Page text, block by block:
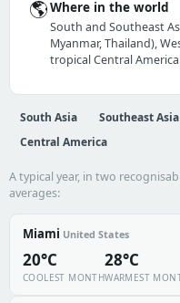
🌎Where in the world
South and Southeast
Myanmar, Thailand),
tropical Central
South Asia Southeast Asia
Central America
A typical year, in two
averages:
Miami United States
20°C
COOLEST MONTH
28°C
WARMEST